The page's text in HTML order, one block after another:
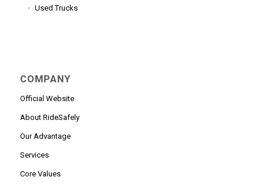
Used Trucks
COMPANY
Official Website
About RideSafely
Our Advantage
Services
Core Values